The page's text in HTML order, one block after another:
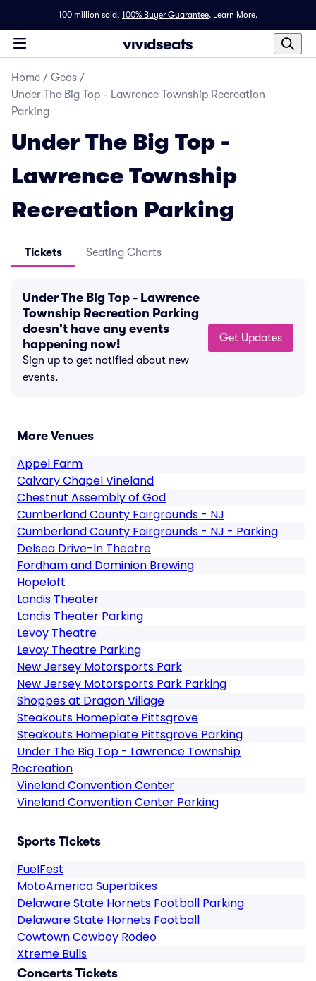
100 million sold, 100% Buyer Guarantee. Learn More.
Home / Geos /
Under The Big Top - Lawrence Township Recreation
Parking
Under The Big Top -
Lawrence Township
Recreation Parking
Tickets Seating Charts
Under The Big Top - Lawrence
Township Recreation Parking
doesn't have any events
happening now!
Sign up to get notified about new
events.
Get Updates
More Venues
Appel Farm
Calvary Chapel Vineland
Chestnut Assembly of God
Cumberland County Fairgrounds - NJ
Cumberland County Fairgrounds - NJ - Parking
Delsea Drive-In Theatre
Fordham and Dominion Brewing
Hopeloft
Landis Theater
Landis Theater Parking
Levoy Theatre
Levoy Theatre Parking
New Jersey Motorsports Park
New Jersey Motorsports Park Parking
Shoppes at Dragon Village
Steakouts Homeplate Pittsgrove
Steakouts Homeplate Pittsgrove Parking
Under The Big Top - Lawrence Township
Recreation
Vineland Convention Center
Vineland Convention Center Parking
Sports Tickets
FuelFest
MotoAmerica Superbikes
Delaware State Hornets Football Parking
Delaware State Hornets Football
Cowtown Cowboy Rodeo
Xtreme Bulls
Concerts Tickets